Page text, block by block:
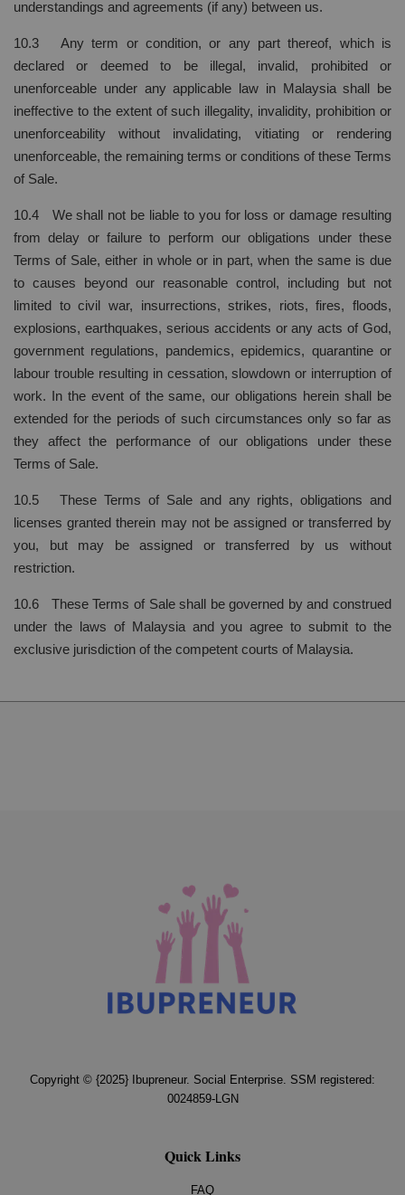
understandings and agreements (if any) between us.
10.3 Any term or condition, or any part thereof, which is
declared or deemed to be illegal, invalid, prohibited or
unenforceable under any applicable law in Malaysia shall be
ineffective to the extent of such illegality, invalidity, prohibition or
unenforceability without invalidating, vitiating or rendering
unenforceable, the remaining terms or conditions of these Terms
of Sale.
10.4 We shall not be liable to you for loss or damage resulting
from delay or failure to perform our obligations under these
Terms of Sale, either in whole or in part, when the same is due
to causes beyond our reasonable control, including but not
limited to civil war, insurrections, strikes, riots, fires, floods,
explosions, earthquakes, serious accidents or any acts of God,
government regulations, pandemics, epidemics, quarantine or
labour trouble resulting in cessation, slowdown or interruption of
work. In the event of the same, our obligations herein shall be
extended for the periods of such circumstances only so far as
they affect the performance of our obligations under these
Terms of Sale.
10.5 These Terms of Sale and any rights, obligations and
licenses granted therein may not be assigned or transferred by
you, but may be assigned or transferred by us without
restriction.
10.6 These Terms of Sale shall be governed by and construed
under the laws of Malaysia and you agree to submit to the
exclusive jurisdiction of the competent courts of Malaysia.
Copyright © {2025} Ibupreneur. Social Enterprise. SSM registered:
0024859-LGN
Quick Links
FAQ